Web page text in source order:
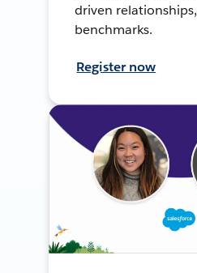
driven
benchmarks.
Register now